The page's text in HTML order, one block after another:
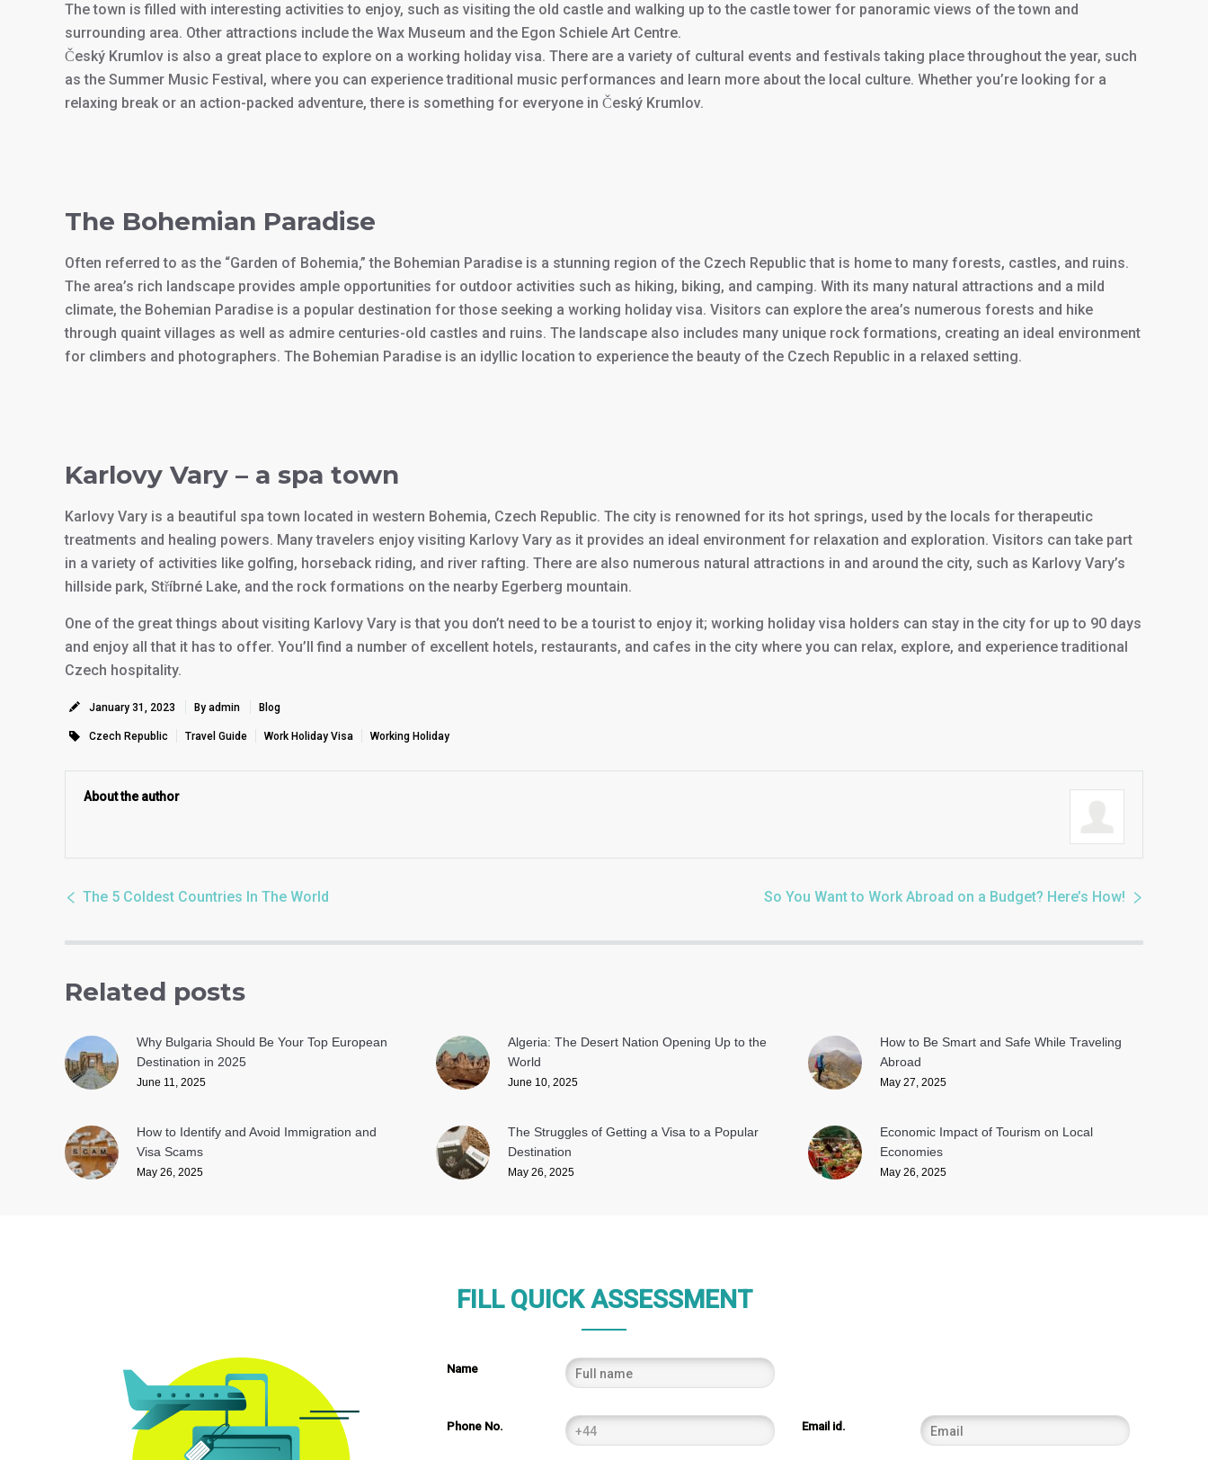
The town is filled with interesting activities to enjoy, such as visiting the old castle and walking up to the castle tower for panoramic views of the town and
surrounding area. Other attractions include the Wax Museum and the Egon Schiele Art Centre.
Český Krumlov is also a great place to explore on a working holiday visa. There are a variety of cultural events and festivals taking place throughout the year, such
as the Summer Music Festival, where you can experience traditional music performances and learn more about the local culture. Whether you’re looking for a
relaxing break or an action-packed adventure, there is something for everyone in Český Krumlov.
The Bohemian Paradise
Often referred to as the “Garden of Bohemia,” the Bohemian Paradise is a stunning region of the Czech Republic that is home to many forests, castles, and ruins.
The area’s rich landscape provides ample opportunities for outdoor activities such as hiking, biking, and camping. With its many natural attractions and a mild
climate, the Bohemian Paradise is a popular destination for those seeking a working holiday visa. Visitors can explore the area’s numerous forests and hike
through quaint villages as well as admire centuries-old castles and ruins. The landscape also includes many unique rock formations, creating an ideal environment
for climbers and photographers. The Bohemian Paradise is an idyllic location to experience the beauty of the Czech Republic in a relaxed setting.
Karlovy Vary – a spa town
Karlovy Vary is a beautiful spa town located in western Bohemia, Czech Republic. The city is renowned for its hot springs, used by the locals for therapeutic
treatments and healing powers. Many travelers enjoy visiting Karlovy Vary as it provides an ideal environment for relaxation and exploration. Visitors can take part
in a variety of activities like golfing, horseback riding, and river rafting. There are also numerous natural attractions in and around the city, such as Karlovy Vary’s
hillside park, Stříbrné Lake, and the rock formations on the nearby Egerberg mountain.
One of the great things about visiting Karlovy Vary is that you don’t need to be a tourist to enjoy it; working holiday visa holders can stay in the city for up to 90 days
and enjoy all that it has to offer. You’ll find a number of excellent hotels, restaurants, and cafes in the city where you can relax, explore, and experience traditional
Czech hospitality.
January 31, 2023 By admin Blog
Czech Republic Travel Guide Work Holiday Visa Working Holiday
About the author
The 5 Coldest Countries In The World So You Want to Work Abroad on a Budget? Here’s How!
Related posts
Why Bulgaria Should Be Your Top European
Destination in 2025
June 11, 2025
Algeria: The Desert Nation Opening Up to the
World
June 10, 2025
How to Be Smart and Safe While Traveling
Abroad
May 27, 2025
How to Identify and Avoid Immigration and
Visa Scams
May 26, 2025
The Struggles of Getting a Visa to a Popular
Destination
May 26, 2025
Economic Impact of Tourism on Local
Economies
May 26, 2025
FILL QUICK ASSESSMENT
Name
Phone No. Email id.